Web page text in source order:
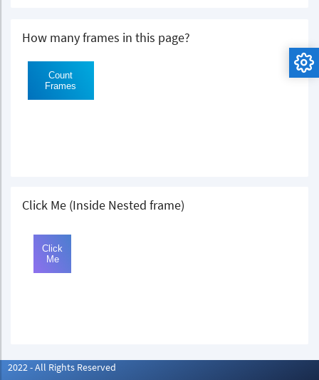
How many frames in this page?
Click Me (Inside Nested frame)
2022 - All Rights Reserved